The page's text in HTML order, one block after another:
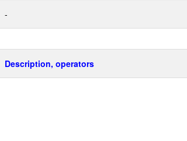
-
Description, operators